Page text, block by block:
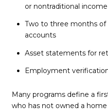
or nontraditional income
Two to three months
accounts
Asset statements for
Employment
Many programs define a
who has not owned a